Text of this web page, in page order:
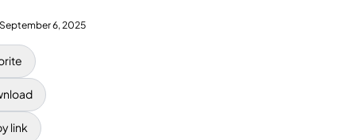
September 6, 2025
link